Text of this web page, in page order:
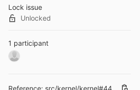
Lock issue
Unlocked
1 participant
Reference: src/kernel/kernel#44